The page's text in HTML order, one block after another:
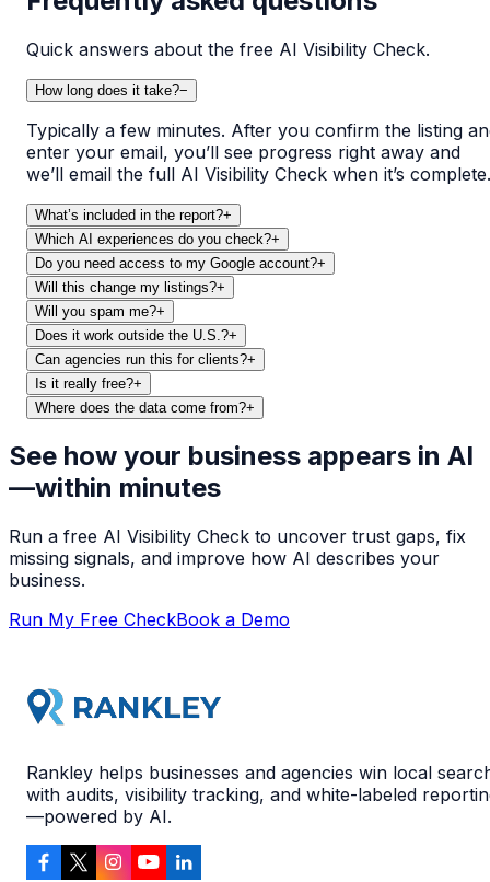
Quick answers about the free AI Visibility Check.
How long does it take?−
Typically a few minutes. After you confirm the listing
enter your email, you’ll see progress right away and
we’ll email the full AI Visibility Check when it’s complete.
What’s included in the report?+
Which AI experiences do you check?+
Do you need access to my Google account?+
Will this change my listings?+
Will you spam me?+
Does it work outside the U.S.?+
Can agencies run this for clients?+
Is it really free?+
Where does the data come from?+
See how your business appears in AI
—within minutes
Run a free AI Visibility Check to uncover trust gaps, fix
missing signals, and improve how AI describes your
business.
Run My Free CheckBook a Demo
Rankley helps businesses and agencies win local
with audits, visibility tracking, and white-labeled
—powered by AI.